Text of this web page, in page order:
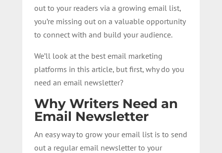
out to your readers via a growing email list,
you’re missing out on a valuable opportunity
to connect with and build your audience.
We’ll look at the best email marketing
platforms in this article, but first, why do you
need an email newsletter?
Why Writers Need an
Email Newsletter
An easy way to grow your email list is to send
out a regular email newsletter to your